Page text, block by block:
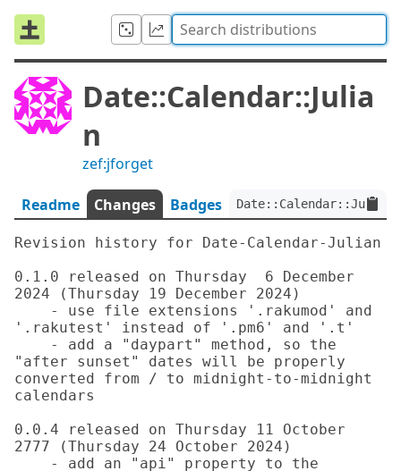
Date::Calendar::Julia
n
zef:jforget
Readme Changes Badges
Revision history for Date-Calendar-Julian
0.1.0 released on Thursday  6 December
2024 (Thursday 19 December 2024)
'.rakutest' instead of '.pm6' and '.t'
"after sunset" dates will be properly
converted from / to midnight-to-midnight
calendars
0.0.4 released on Thursday 11 October
2777 (Thursday 24 October 2024)